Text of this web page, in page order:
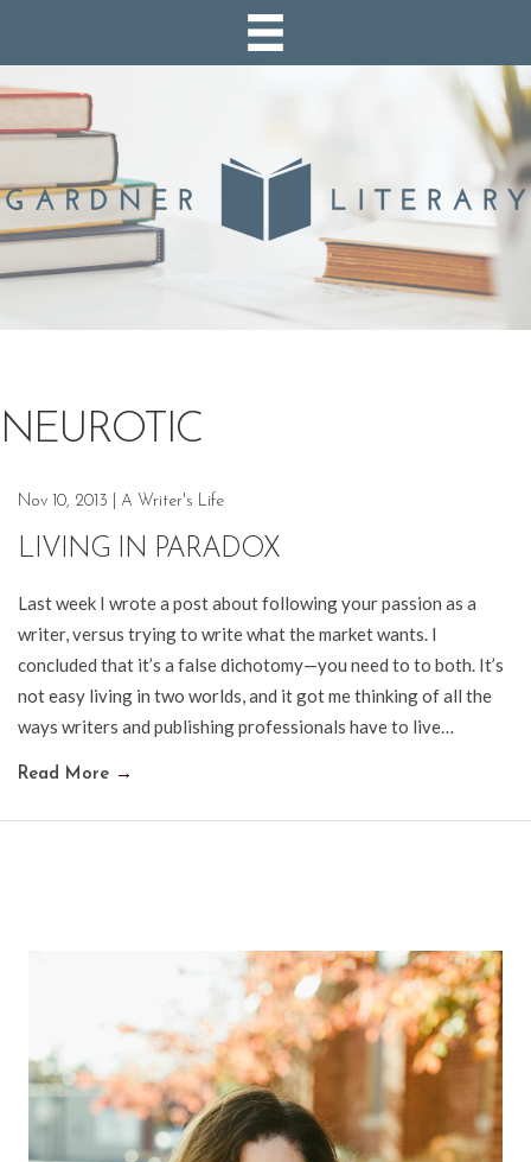
NEUROTIC
Nov 10, 2013 A Writer's Life
LIVING IN PARADOX
Last week I wrote a post about following your passion as a
writer, versus trying to write what the market wants. I
concluded that it’s a false dichotomy—you need to to both. It’s
not easy living in two worlds, and it got me thinking of all the
ways writers and publishing professionals have to live…
Read More →